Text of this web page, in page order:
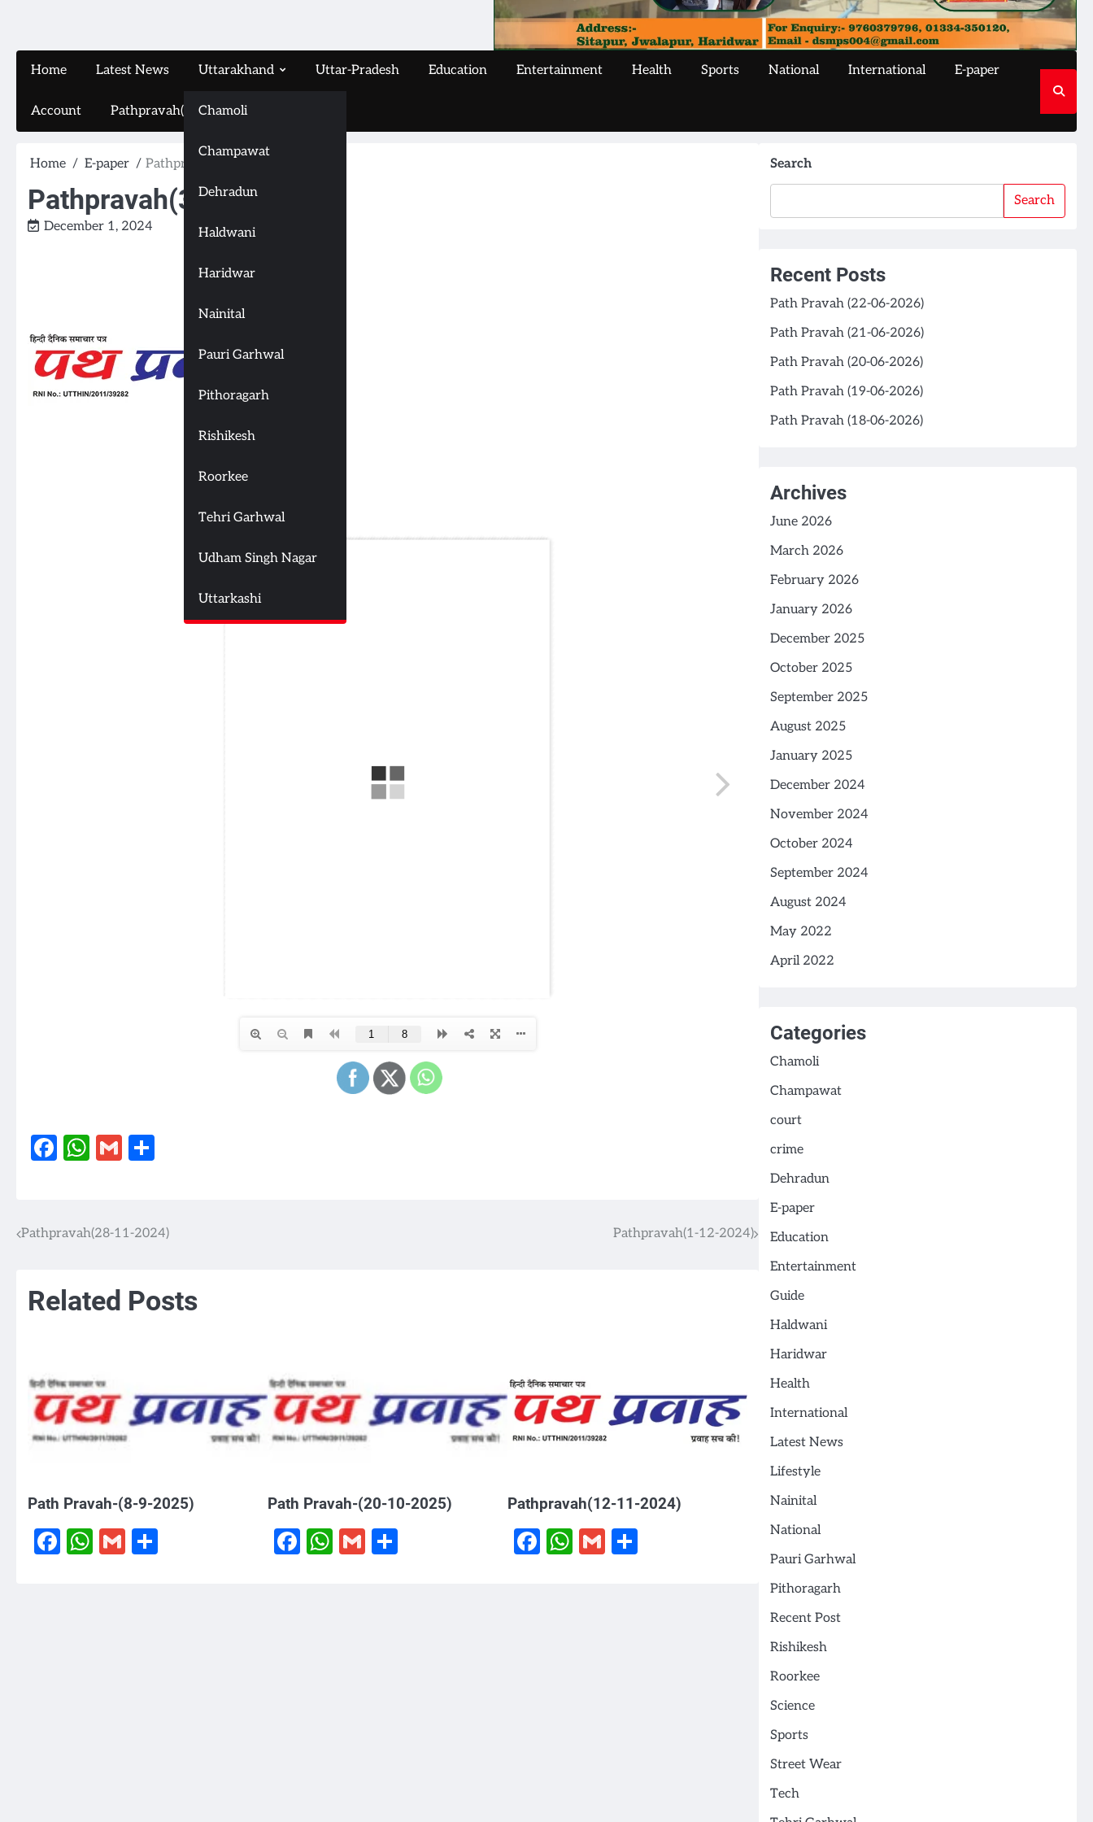
Home Latest News Uttarakhand
Chamoli
Champawat
Dehradun
Haldwani
Haridwar
Nainital
Pauri Garhwal
Pithoragarh
Rishikesh
Roorkee
Tehri Garhwal
Udham Singh Nagar
Uttarkashi
Uttar-Pradesh Education Entertainment Health Sports National International E-paper
Account Pathpravah(16-11-2024)
Home E-paper Pathpravah(30-11-2024)
Pathpravah(30-11-2024)
December 1, 2024
Facebook
WhatsApp
Gmail
Post
Pathpravah(28-11-2024) Pathpravah(1-12-2024)
Related Posts
Path Pravah-(8-9-2025)
Facebook
WhatsApp
Gmail
Path Pravah-(20-10-2025)
Facebook
WhatsApp
GmailShare
Pathpravah(12-11-2024)
Facebook
WhatsApp
GmailShare
Search
Search
Recent Posts
Path Pravah (22-06-2026)
Path Pravah (21-06-2026)
Path Pravah (20-06-2026)
Path Pravah (19-06-2026)
Path Pravah (18-06-2026)
Archives
June 2026
March 2026
February 2026
January 2026
December 2025
October 2025
September 2025
August 2025
January 2025
December 2024
November 2024
October 2024
September 2024
August 2024
May 2022
April 2022
Categories
Chamoli
Champawat
court
crime
Dehradun
E-paper
Education
Entertainment
Guide
Haldwani
Haridwar
Health
International
Latest News
Lifestyle
Nainital
National
Pauri Garhwal
Pithoragarh
Recent Post
Rishikesh
Roorkee
Science
Sports
Street Wear
Tech